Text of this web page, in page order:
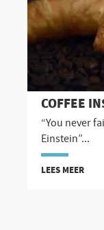
COFFEE
“You never
Einstein”...
LEES MEER